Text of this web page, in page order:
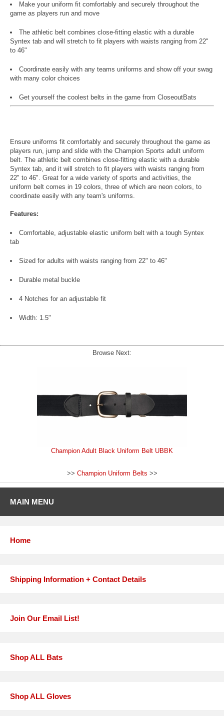
Make your uniform fit comfortably and securely throughout the
game as players run and move
The athletic belt combines close-fitting elastic with a durable
Syntex tab and will stretch to fit players with waists ranging from 22"
to 46"
Coordinate easily with any teams uniforms and show off your swag
with many color choices
Get yourself the coolest belts in the game from CloseoutBats
Ensure uniforms fit comfortably and securely throughout the game as
players run, jump and slide with the Champion Sports adult uniform
belt. The athletic belt combines close-fitting elastic with a durable
Syntex tab, and it will stretch to fit players with waists ranging from
22" to 46". Great for a wide variety of sports and activities, the
uniform belt comes in 19 colors, three of which are neon colors, to
coordinate easily with any team's uniforms.
Features:
Comfortable, adjustable elastic uniform belt with a tough Syntex
tab
Sized for adults with waists ranging from 22" to 46"
Durable metal buckle
4 Notches for an adjustable fit
Width: 1.5"
Browse Next:
Champion Adult Black Uniform Belt UBBK
>> Champion Uniform Belts >>
MAIN MENU
Home
Shipping Information + Contact Details
Join Our Email List!
Shop ALL Bats
Shop ALL Gloves